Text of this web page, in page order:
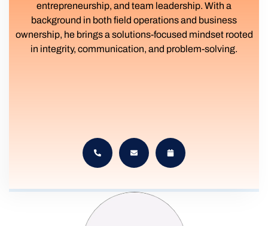
entrepreneurship, and team leadership. With a
background in both field operations and business
ownership, he brings a solutions-focused mindset rooted
in integrity, communication, and problem-solving.